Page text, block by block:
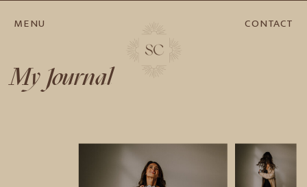
CONTACT
MENU
My Journal